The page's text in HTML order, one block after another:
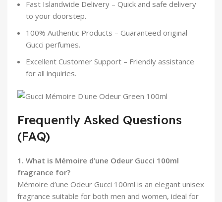
Fast Islandwide Delivery – Quick and safe delivery
to your doorstep.
100% Authentic Products – Guaranteed original
Gucci perfumes.
Excellent Customer Support – Friendly assistance
for all inquiries.
Frequently Asked Questions
(FAQ)
1. What is Mémoire d’une Odeur Gucci 100ml
fragrance for?
Mémoire d’une Odeur Gucci 100ml is an elegant unisex
fragrance suitable for both men and women, ideal for